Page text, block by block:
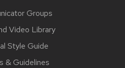
Groups
Video Library
Style Guide
& Guidelines